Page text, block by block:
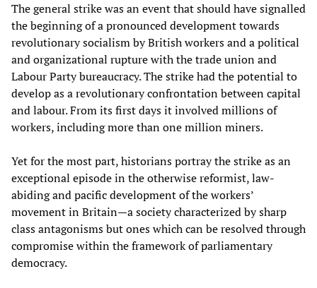
The general strike was an event that should have signalled
the beginning of a pronounced development towards
revolutionary socialism by British workers and a political
and organizational rupture with the trade union and
Labour Party bureaucracy. The strike had the potential to
develop as a revolutionary confrontation between capital
and labour. From its first days it involved millions of
workers, including more than one million miners.
Yet for the most part, historians portray the strike as an
exceptional episode in the otherwise reformist, law-
abiding and pacific development of the workers’
movement in Britain—a society characterized by sharp
class antagonisms but ones which can be resolved through
compromise within the framework of parliamentary
democracy.